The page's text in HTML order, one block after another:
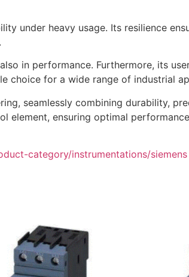
under heavy usage. Its resilience
in performance. Furthermore, its
choice for a wide range of industrial
seamlessly combining durability,
element, ensuring optimal
category/instrumentations/siemens